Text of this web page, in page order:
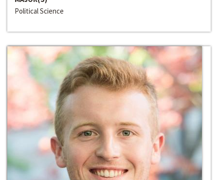
Political Science